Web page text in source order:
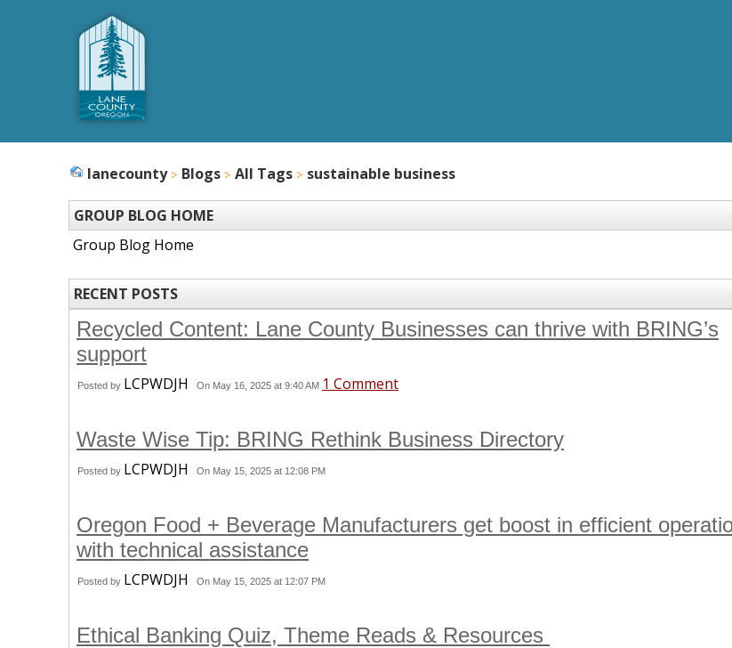
lanecounty Blogs All Tags sustainable business
GROUP BLOG HOME
Group Blog Home
RECENT POSTS
Recycled Content: Lane County Businesses can thrive with BRING’s
support
Posted by LCPWDJH On May 16, 2025 at 9:40 AM 1 Comment
Waste Wise Tip: BRING Rethink Business Directory
Posted by LCPWDJH On May 15, 2025 at 12:08 PM
Oregon Food + Beverage Manufacturers get boost in efficient
with technical assistance
Posted by LCPWDJH On May 15, 2025 at 12:07 PM
Ethical Banking Quiz, Theme Reads & Resources